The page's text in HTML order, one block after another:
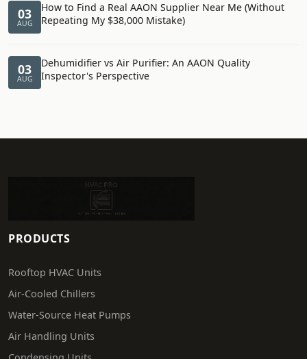
03
AUG
How to Find a Real AAON Supplier Near Me (Without
Repeating My $38,000 Mistake)
03
AUG
Dehumidifier vs Air Purifier: An AAON Quality
Inspector's Perspective
PRODUCTS
Rooftop HVAC Units
Air-Cooled Chillers
Water-Source Heat Pumps
Air Handling Units